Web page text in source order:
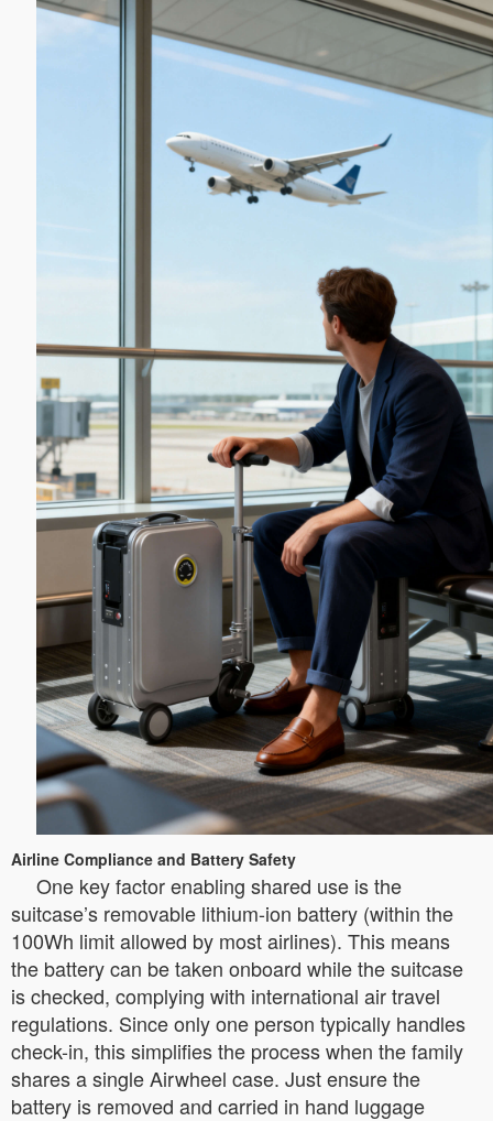
Airline Compliance and Battery Safety
One key factor enabling shared use is the
suitcase’s removable lithium-ion battery (within the
100Wh limit allowed by most airlines). This means
the battery can be taken onboard while the suitcase
is checked, complying with international air travel
regulations. Since only one person typically handles
check-in, this simplifies the process when the family
shares a single Airwheel case. Just ensure the
battery is removed and carried in hand luggage